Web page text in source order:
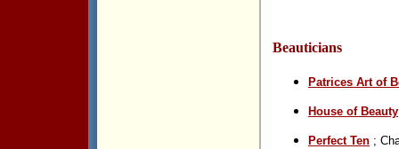
Beauticians
Patrices Art of
House of Beauty
Perfect Ten ;